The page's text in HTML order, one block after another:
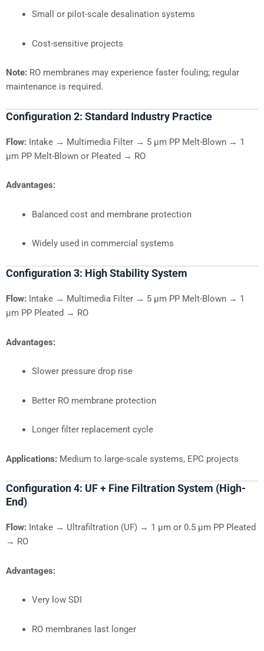
Small or pilot-scale desalination systems
Cost-sensitive projects
Note: RO membranes may experience faster fouling; regular
maintenance is required.
Configuration 2: Standard Industry Practice
Flow: Intake → Multimedia Filter → 5 µm PP Melt-Blown → 1
µm PP Melt-Blown or Pleated → RO
Advantages:
Balanced cost and membrane protection
Widely used in commercial systems
Configuration 3: High Stability System
Flow: Intake → Multimedia Filter → 5 µm PP Melt-Blown → 1
µm PP Pleated → RO
Advantages:
Slower pressure drop rise
Better RO membrane protection
Longer filter replacement cycle
Applications: Medium to large-scale systems, EPC projects
Configuration 4: UF + Fine Filtration System (High-
End)
Flow: Intake → Ultrafiltration (UF) → 1 µm or 0.5 µm PP Pleated
→ RO
Advantages:
Very low SDI
RO membranes last longer